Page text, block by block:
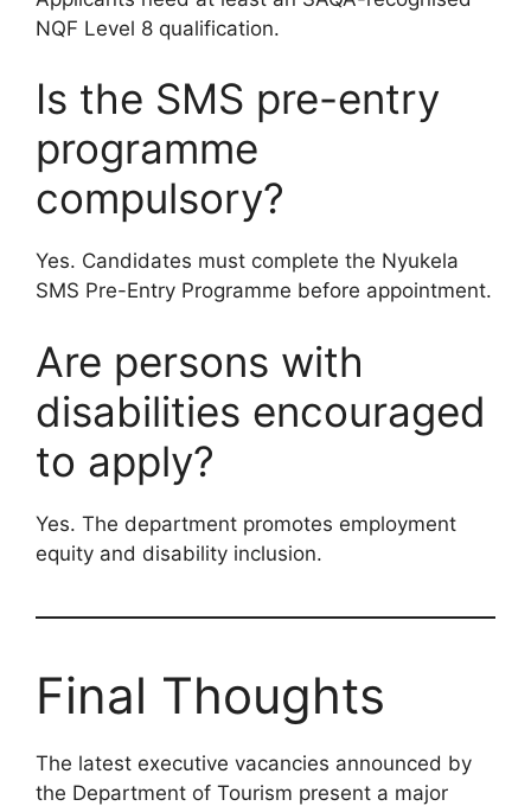
NQF Level 8 qualification.
Is the SMS pre-entry
programme
compulsory?
Yes. Candidates must complete the Nyukela
SMS Pre-Entry Programme before appointment.
Are persons with
disabilities encouraged
to apply?
Yes. The department promotes employment
equity and disability inclusion.
Final Thoughts
The latest executive vacancies announced by
the Department of Tourism present a major